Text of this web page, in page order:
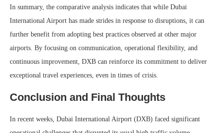
In summary, the comparative analysis indicates that while Dubai
International Airport has made strides in response to disruptions, it can
further benefit from adopting best practices observed at other major
airports. By focusing on communication, operational flexibility, and
continuous improvement, DXB can reinforce its commitment to deliver
exceptional travel experiences, even in times of crisis.
Conclusion and Final Thoughts
In recent weeks, Dubai International Airport (DXB) faced significant